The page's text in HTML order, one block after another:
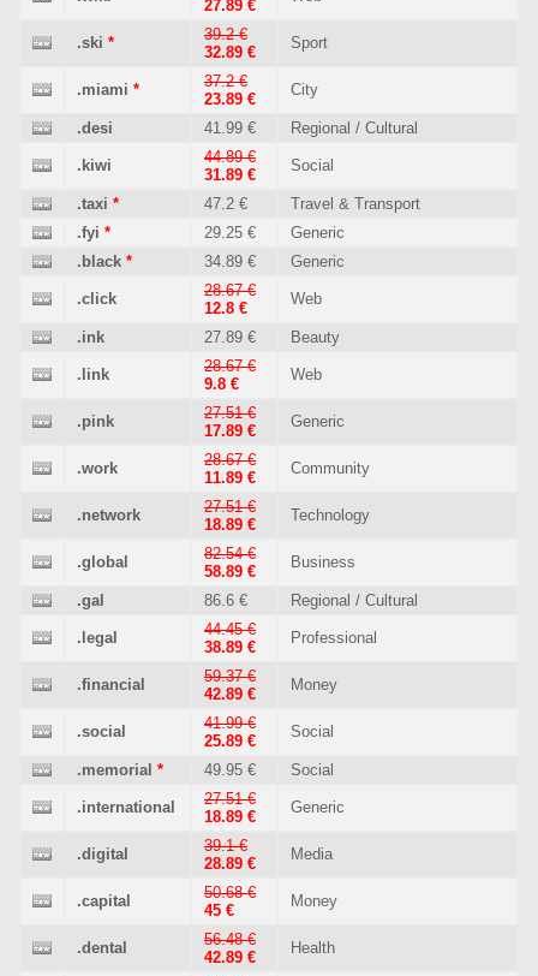
27.89 €
.ski *
39.2 €
32.89 €
Sport
.miami *
37.2 €
23.89 €
City
.desi 41.99 € Regional / Cultural
.kiwi
44.89 €
31.89 €
Social
.taxi * 47.2 €
Travel & Transport
.fyi * 29.25 €
Generic
.black * 34.89 € Generic
.click
28.67 €
12.8 €
Web
.ink 27.89 € Beauty
.link
28.67 €
9.8 €
Web
.pink
27.51 €
17.89 €
Generic
.work
28.67 €
11.89 €
Community
.network
27.51 €
18.89 €
Technology
.global
82.54 €
58.89 €
Business
.gal 86.6 € Regional / Cultural
.legal
44.45 €
38.89 €
Professional
.financial
59.37 €
42.89 €
Money
.social
41.99 €
25.89 €
Social
.memorial * 49.95 € Social
.international
27.51 €
18.89 €
Generic
.digital
39.1 €
28.89 €
Media
.capital
50.68 €
45 €
Money
.dental
56.48 €
42.89 €
Health